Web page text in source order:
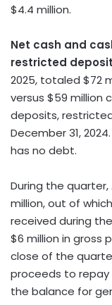
$4.4 million.
Net cash and
restricted
2025, totaled $72
versus $59 million
deposits,
December 31, 2024
has no debt.
During the
million, out of which
received during
$6 million in gross
close of the
proceeds to repay
the balance for